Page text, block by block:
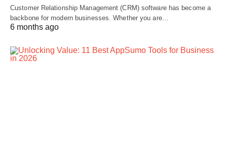
Customer Relationship Management (CRM) software has become a
backbone for modern businesses. Whether you are…
6 months ago